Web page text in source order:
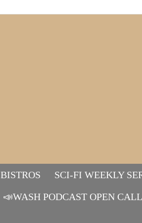
BISTROS SCI-FI WEEKLY
📣WASH PODCAST OPEN